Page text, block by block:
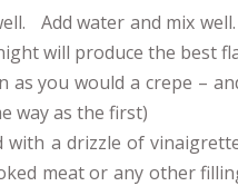
Add water and mix
will produce the best
you would a crepe –
way as the first)
with a drizzle of
meat or any other